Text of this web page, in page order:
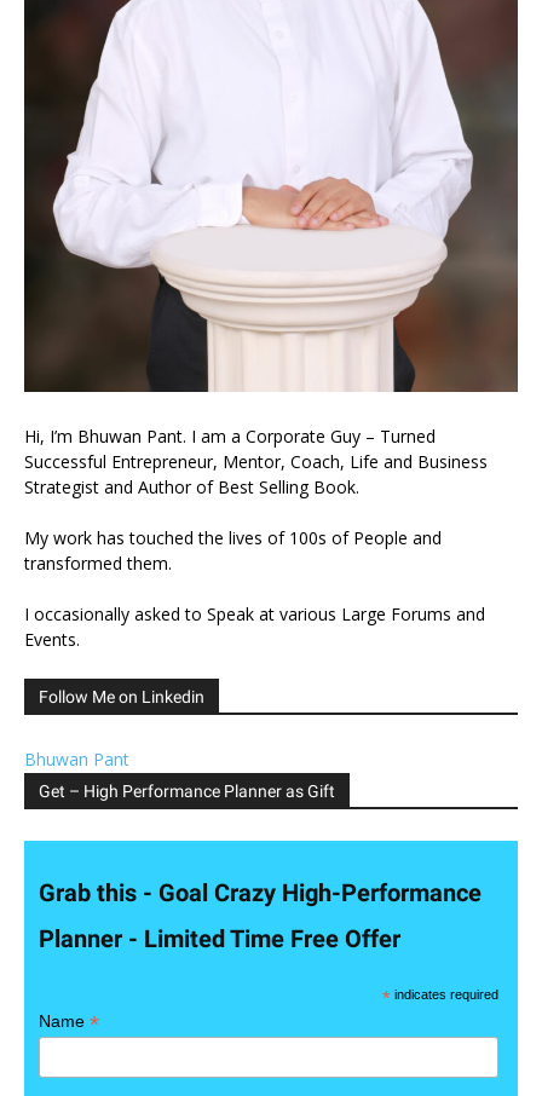
Hi, I’m Bhuwan Pant. I am a Corporate Guy – Turned
Successful Entrepreneur, Mentor, Coach, Life and Business
Strategist and Author of Best Selling Book.
My work has touched the lives of 100s of People and
transformed them.
I occasionally asked to Speak at various Large Forums and
Events.
Follow Me on Linkedin
Bhuwan Pant
Get – High Performance Planner as Gift
Grab this - Goal Crazy High-Performance
Planner - Limited Time Free Offer
* indicates required
Name*